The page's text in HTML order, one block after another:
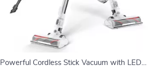
Powerful Cordless Stick Vacuum with LED